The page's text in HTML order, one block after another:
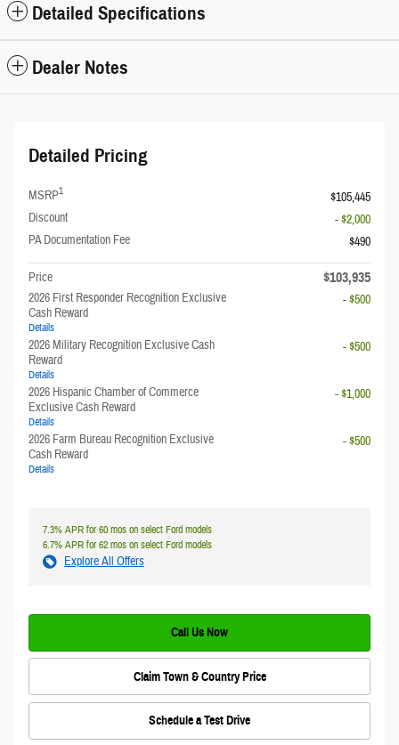
Detailed Specifications
Dealer Notes
Detailed Pricing
MSRP1
$105,445
Discount
- $2,000
PA Documentation Fee
$490
Price $103,935
2026 First Responder Recognition Exclusive
Cash Reward
Details
- $500
2026 Military Recognition Exclusive Cash
Reward
Details
- $500
2026 Hispanic Chamber of Commerce
Exclusive Cash Reward
Details
- $1,000
2026 Farm Bureau Recognition Exclusive
Cash Reward
Details
- $500
7.3% APR for 60 mos on select Ford models
6.7% APR for 62 mos on select Ford models
Explore All Offers
Call Us Now
Claim Town & Country Price
Schedule a Test Drive